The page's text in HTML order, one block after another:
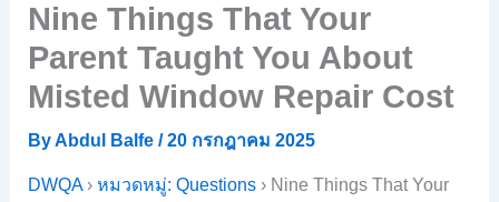
Nine Things That Your
Parent Taught You About
Misted Window Repair Cost
ByAbdul Balfe /20 กรกฎาคม 2025
DWQA› หมวดหมู่: Questions› Nine Things That Your